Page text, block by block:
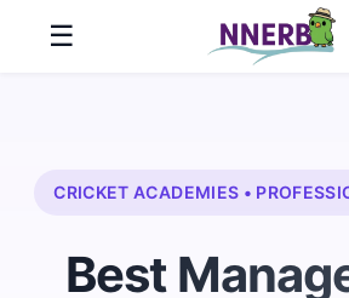
☰
CRICKET ACADEMIES •
Best